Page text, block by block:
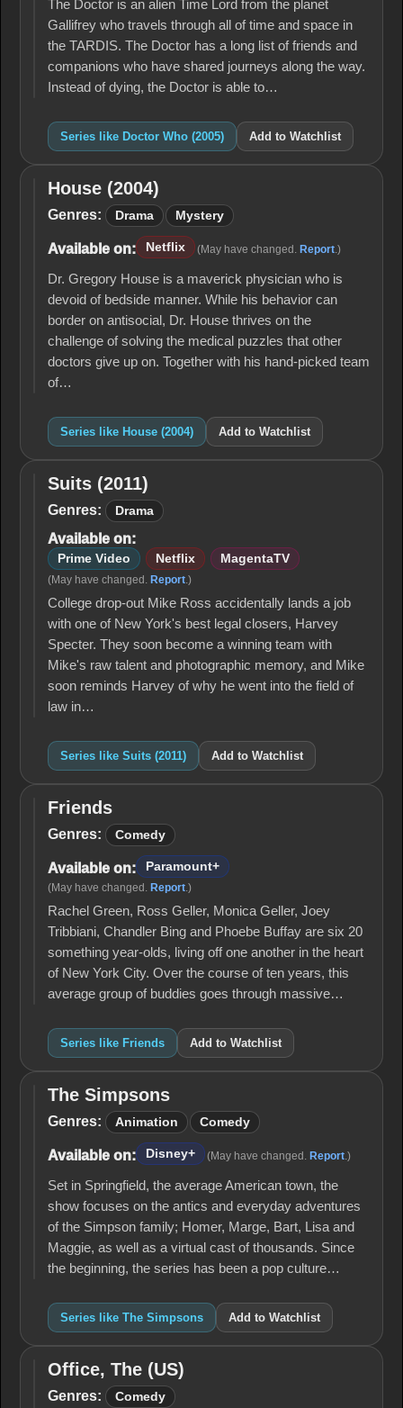
The Doctor is an alien Time Lord from the planet
Gallifrey who travels through all of time and space in
the TARDIS. The Doctor has a long list of friends and
companions who have shared journeys along the way.
Instead of dying, the Doctor is able to…
Series like Doctor Who (2005) Add to Watchlist
House
(2004)
House (2004)
Genres: Drama Mystery
Available on: Netflix (May have changed. Report .)
Dr. Gregory House is a maverick physician who is
devoid of bedside manner. While his behavior can
border on antisocial, Dr. House thrives on the
challenge of solving the medical puzzles that other
doctors give up on. Together with his hand-picked team
of…
Series like House (2004) Add to Watchlist
Suits
(2011)
Suits (2011)
Genres: Drama
Available on:
Prime Video Netflix MagentaTV
(May have changed. Report.)
College drop-out Mike Ross accidentally lands a job
with one of New York's best legal closers, Harvey
Specter. They soon become a winning team with
Mike's raw talent and photographic memory, and Mike
soon reminds Harvey of why he went into the field of
law in…
Series like Suits (2011) Add to Watchlist
Friends
Friends
Genres: Comedy
Available on: Paramount+
(May have changed. Report.)
Rachel Green, Ross Geller, Monica Geller, Joey
Tribbiani, Chandler Bing and Phoebe Buffay are six 20
something year-olds, living off one another in the heart
of New York City. Over the course of ten years, this
average group of buddies goes through massive…
Series like Friends Add to Watchlist
The
Simpsons
The Simpsons
Genres: Animation Comedy
Available on: Disney+ (May have changed. Report .)
Set in Springfield, the average American town, the
show focuses on the antics and everyday adventures
of the Simpson family; Homer, Marge, Bart, Lisa and
Maggie, as well as a virtual cast of thousands. Since
the beginning, the series has been a pop culture…
Series like The Simpsons Add to Watchlist
Office,
The
Office, The (US)
Genres: Comedy